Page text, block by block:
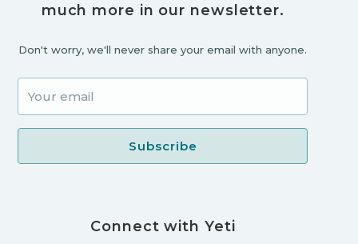
much more in our newsletter.
Don't worry, we'll never share your email with anyone.
Connect with Yeti